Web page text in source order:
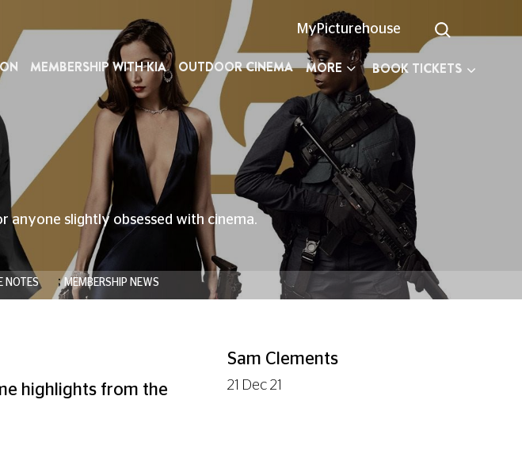
MyPicturehouse
MEMBERSHIP WITH KIA OUTDOOR CINEMA MORE BOOK TICKETS
anyone slightly obsessed with cinema.
NOTES ;MEMBERSHIP NEWS
highlights from the
Sam Clements
21 Dec 21